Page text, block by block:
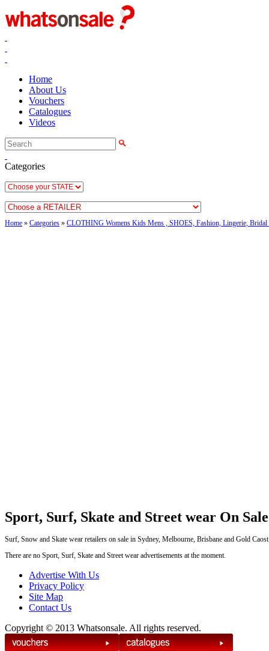
Home
About Us
Vouchers
Catalogues
Videos
Categories
Home » Categories » CLOTHING Womens Kids Mens , SHOES, Fashion, Lingerie,
Sport, Surf, Skate and Street wear On Sale
Surf, Snow and Skate wear retailers on sale in Sydney, Melbourne, Brisbane and Gold
There are no Sport, Surf, Skate and Street wear advertisements at the moment.
Advertise With Us
Privacy Policy
Site Map
Contact Us
Copyright © 2013 Whatsonsale. All rights reserved.